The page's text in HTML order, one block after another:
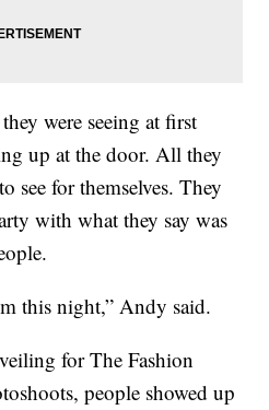
were seeing at first
up at the door. All they
see for themselves. They
with what they say was
this night,” Andy said.
for The Fashion
people showed up